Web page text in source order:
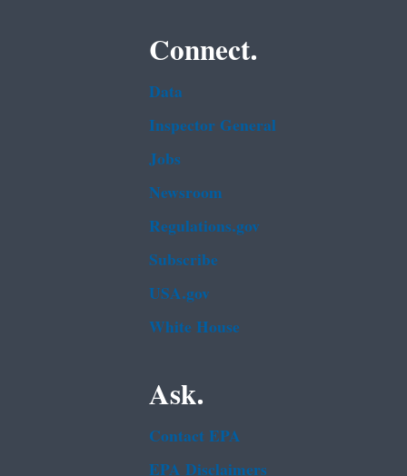
Connect.
Data
Inspector General
Jobs
Newsroom
Regulations.gov
Subscribe
USA.gov
White House
Ask.
Contact EPA